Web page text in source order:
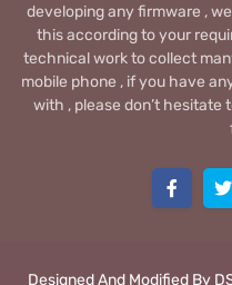
developing any firmware ,
this according to your
technical work to collect
mobile phone , if you have
with , please don’t
Designed And Modified By